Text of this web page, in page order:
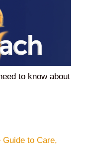
to know about
to Care,